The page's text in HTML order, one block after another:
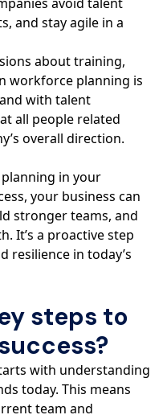
avoid talent
and stay agile in a
about training,
workforce planning is
with talent
all people related
overall direction.
in your
your business can
stronger teams, and
It’s a proactive step
resilience in today’s
steps to
with understanding
today. This means
team and